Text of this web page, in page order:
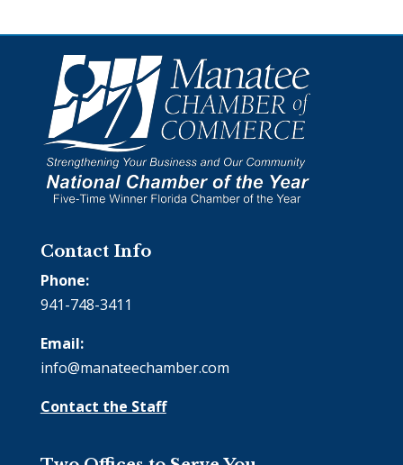
Contact Info
Phone:
941-748-3411
Email:
info@manateechamber.com
Contact the Staff